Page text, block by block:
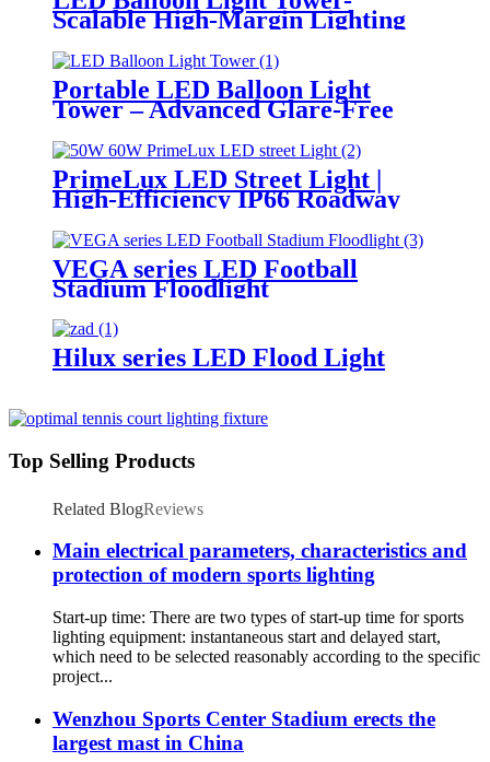
Scalable High-Margin Lighting
Product for Wholesale,
Distribution & Retail Markets
Portable LED Balloon Light
Tower – Advanced Glare-Free
Critical Operations
PrimeLux LED Street Light |
High-Efficiency IP66 Roadway
Lighting
VEGA series LED Football
Stadium Floodlight
Hilux series LED Flood Light
Top Selling Products
Related BlogReviews
Main electrical parameters, characteristics and
protection of modern sports lighting
Start-up time: There are two types of start-up time for sports
lighting equipment: instantaneous start and delayed start,
which need to be selected reasonably according to the specific
project...
Wenzhou Sports Center Stadium erects the
largest mast in China